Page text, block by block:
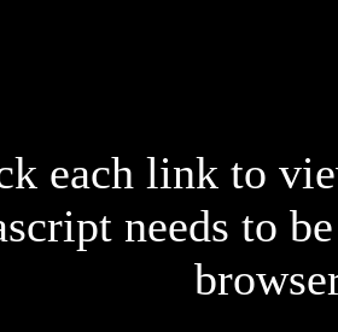
each link to
needs to